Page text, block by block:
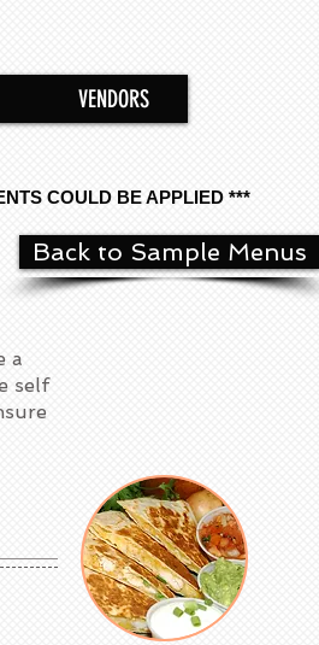
VENDORS
COULD BE APPLIED ***
Back to Sample Menus
a
self